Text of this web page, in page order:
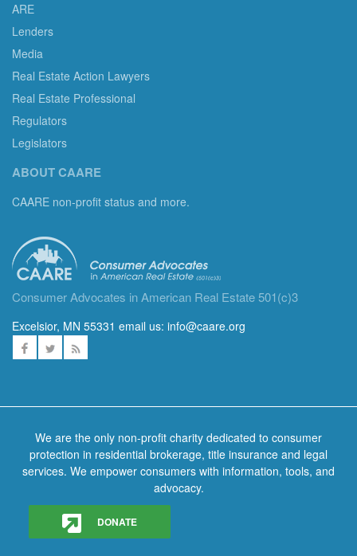
ARE
Lenders
Media
Real Estate Action Lawyers
Real Estate Professional
Regulators
Legislators
ABOUT CAARE
CAARE non-profit status and more.
Consumer Advocates in American Real Estate 501(c)3
Excelsior, MN 55331 email us: info@caare.org
We are the only non-profit charity dedicated to consumer
protection in residential brokerage, title insurance and legal
services. We empower consumers with information, tools, and
advocacy.
DONATE